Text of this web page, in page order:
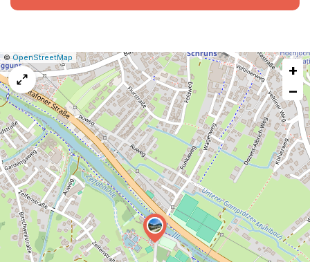
Leaflet
|©OpenStreetMap Report
a
map
issue
+
−